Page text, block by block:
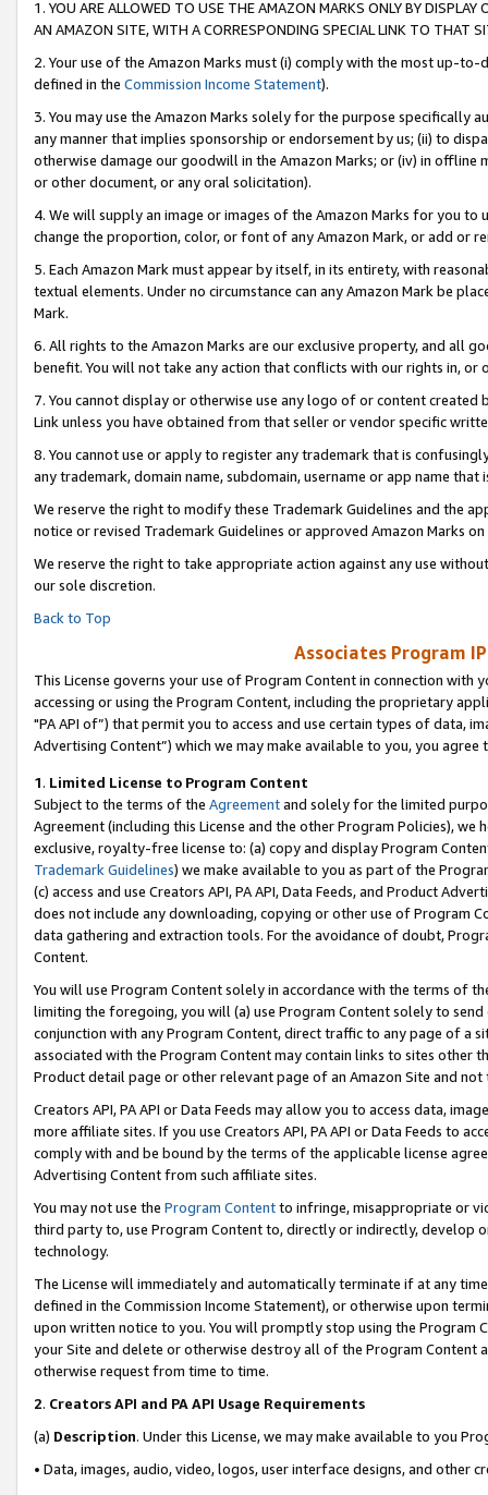
1. YOU ARE ALLOWED TO USE THE AMAZON MARKS ONLY BY
AN AMAZON SITE, WITH A CORRESPONDING SPECIAL LINK TO THAT
2. Your use of the Amazon Marks must (i) comply with the most up-
defined in the Commission Income Statement).
3. You may use the Amazon Marks solely for the purpose specifically
any manner that implies sponsorship or endorsement by us; (ii) to
otherwise damage our goodwill in the Amazon Marks; or (iv) in offline
or other document, or any oral solicitation).
4. We will supply an image or images of the Amazon Marks for you to
change the proportion, color, or font of any Amazon Mark, or add or
5. Each Amazon Mark must appear by itself, in its entirety, with
textual elements. Under no circumstance can any Amazon Mark be
Mark.
6. All rights to the Amazon Marks are our exclusive property, and all
benefit. You will not take any action that conflicts with our rights in, or
7. You cannot display or otherwise use any logo of or content
Link unless you have obtained from that seller or vendor specific
8. You cannot use or apply to register any trademark that is
any trademark, domain name, subdomain, username or app name
We reserve the right to modify these Trademark Guidelines and the
notice or revised Trademark Guidelines or approved Amazon Marks on
We reserve the right to take appropriate action against any use
our sole discretion.
Back to Top
Associates Program
This License governs your use of Program Content in connection
accessing or using the Program Content, including the proprietary
"PA API of”) that permit you to access and use certain types of data,
Advertising Content”) which we may make available to you, you agree
1. Limited License to Program Content
Subject to the terms of the Agreementand solely for the limited
Agreement (including this License and the other Program Policies),
exclusive, royalty-free license to: (a) copy and display Program
Trademark Guidelines) we make available to you as part of the
(c) access and use Creators API, PA API, Data Feeds, and Product
does not include any downloading, copying or other use of Program
data gathering and extraction tools. For the avoidance of doubt,
Content.
You will use Program Content solely in accordance with the terms of
limiting the foregoing, you will (a) use Program Content solely to
conjunction with any Program Content, direct traffic to any page of a
associated with the Program Content may contain links to sites other
Product detail page or other relevant page of an Amazon Site and not
Creators API, PA API or Data Feeds may allow you to access data,
more affiliate sites. If you use Creators API, PA API or Data Feeds to
comply with and be bound by the terms of the applicable license
Advertising Content from such affiliate sites.
You may not use the Program Contentto infringe, misappropriate or
third party to, use Program Content to, directly or indirectly, develop
technology.
The License will immediately and automatically terminate if at any
defined in the Commission Income Statement), or otherwise upon
upon written notice to you. You will promptly stop using the Program
your Site and delete or otherwise destroy all of the Program Content
otherwise request from time to time.
2. Creators API and PA API Usage Requirements
(a) Description. Under this License, we may make available to you
• Data, images, audio, video, logos, user interface designs, and other